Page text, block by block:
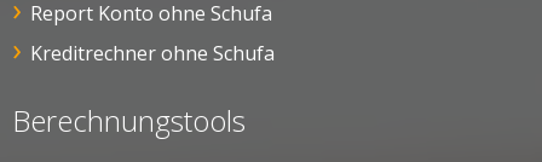
Report Konto ohne Schufa
Kreditrechner ohne Schufa
Berechnungstools